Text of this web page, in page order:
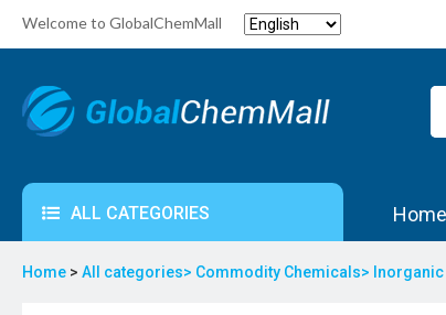
Welcome to GlobalChemMall
ALL CATEGORIES Home
Home > All categories> Commodity Chemicals>